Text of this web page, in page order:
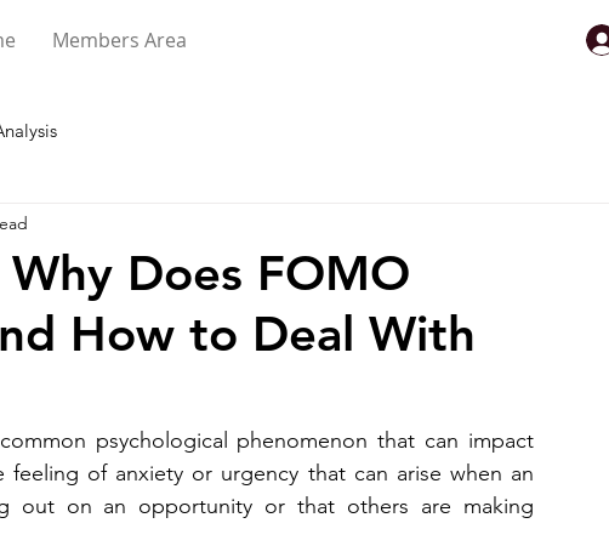
Members Area
Does FOMO
How to Deal With
psychological phenomenon that can impact
of anxiety or urgency that can arise when an
out on an opportunity or that others are making